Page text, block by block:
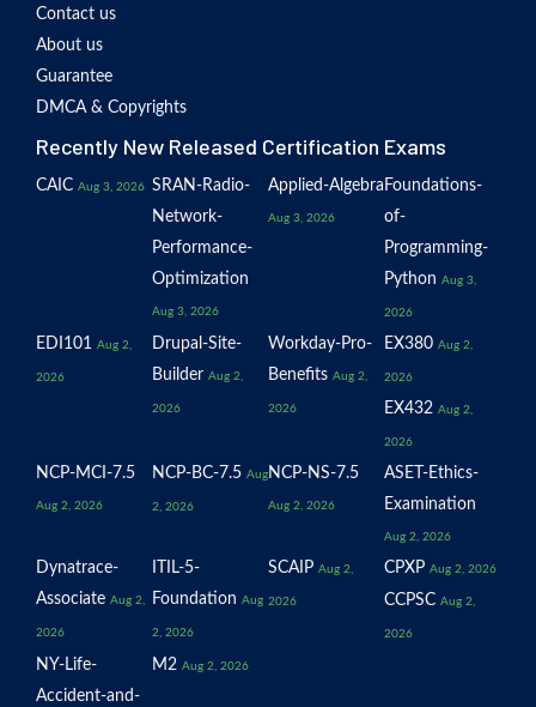
Contact us
About us
Guarantee
DMCA & Copyrights
Recently New Released Certification Exams
CAIC Aug 3, 2026 SRAN-Radio-
Network-
Performance-
Optimization
Aug 3, 2026
Applied-Algebra
Aug 3, 2026
Foundations-
of-
Programming-
Python Aug 3,
2026
EDI101 Aug 2,
2026
Drupal-Site-
Builder Aug 2,
2026
Workday-Pro-
Benefits Aug 2,
2026
EX380 Aug 2,
2026
EX432 Aug 2,
2026
NCP-MCI-7.5
Aug 2, 2026
NCP-BC-7.5 Aug
2, 2026
NCP-NS-7.5
Aug 2, 2026
ASET-Ethics-
Examination
Aug 2, 2026
Dynatrace-
Associate Aug 2,
2026
ITIL-5-
Foundation Aug
2, 2026
SCAIP Aug 2,
2026
CPXP Aug 2, 2026
CCPSC Aug 2,
2026
NY-Life-
Accident-and-
M2 Aug 2, 2026